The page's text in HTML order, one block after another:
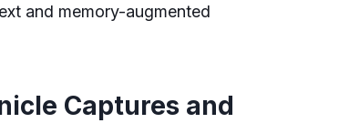
and memory-augmented
Captures and